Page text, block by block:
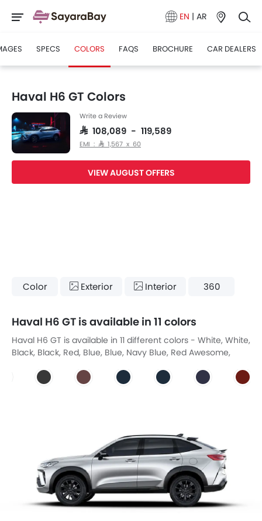
EN | AR
SPECS COLORS FAQS BROCHURE CAR DEALERS
Haval H6 GT Colors
Write a Review
SAR 108,089 - 119,589
EMI : SAR 1,567 x 60
VIEW AUGUST OFFERS
Color Exterior Interior 360
Haval H6 GT is available in 11 colors
Haval H6 GT is available in 11 different colors - White, White,
Black, Black, Red, Blue, Blue, Navy Blue, Red Awesome,